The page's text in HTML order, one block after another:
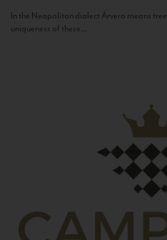
In the Neapolitan dialect Árvero means
uniqueness of these...